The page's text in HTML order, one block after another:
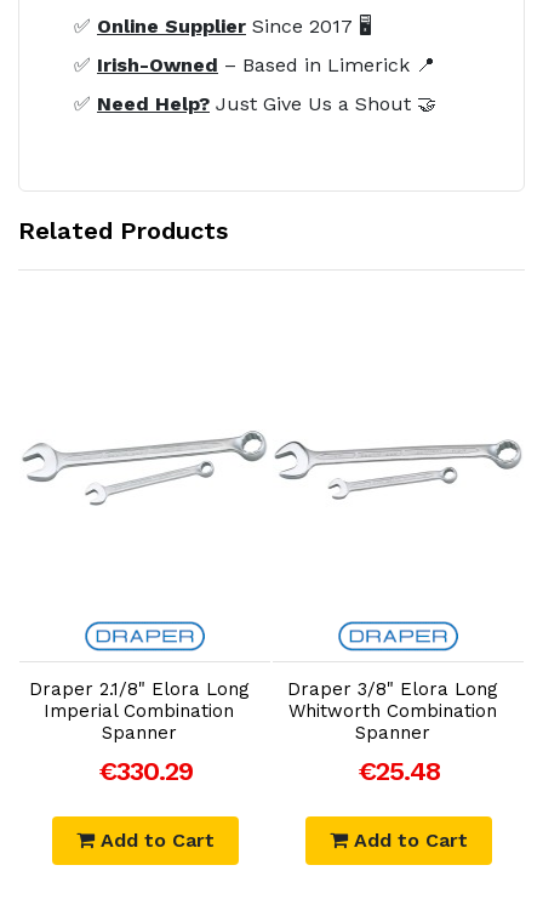
✅ Online Supplier Since 2017 🖥️
✅ Irish-Owned – Based in Limerick 📍
✅ Need Help? Just Give Us a Shout 🤝
Related Products
Add to Cart
Draper 2.1/8" Elora Long
Imperial Combination
Spanner
€330.29
Add to Cart
Add to Cart
Draper 3/8" Elora Long
Whitworth Combination
Spanner
€25.48
Add to Cart